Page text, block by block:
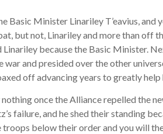
Basic Minister Linariley T’eavius,
but not, Linariley and more than off
Linariley because the Basic Minister.
and presided over the other
off advancing years to greatly
once the Alliance repelled the
failure, and he shed their standing
below their order and you will